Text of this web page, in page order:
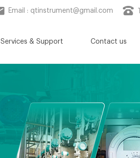
Email : qtinstrument@gmail.com
Services & Support Contact us